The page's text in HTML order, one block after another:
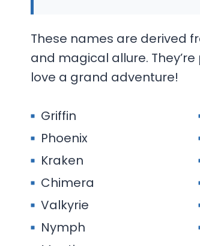
These names are derived
and magical allure.
love a grand adventure!
Griffin
Phoenix
Kraken
Chimera
Valkyrie
Nymph